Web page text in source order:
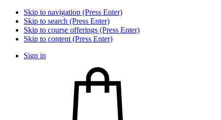
Skip to navigation (Press Enter)
Skip to search (Press Enter)
Skip to course offerings (Press Enter)
Skip to content (Press Enter)
Sign in